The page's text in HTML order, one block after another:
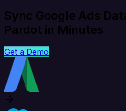
Sync Google Ads
Pardot in Minutes
Get a Demo